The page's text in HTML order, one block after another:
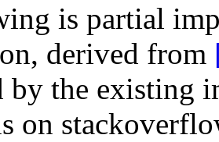
is partial
derived from
by the existing
on